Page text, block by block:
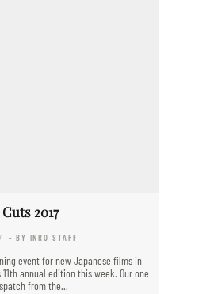
2017
- BY INRO STAFF
event for new Japanese films in
annual edition this week. Our one
from the…